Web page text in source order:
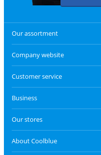
Our assortment
Company website
Customer service
Business
Our stores
About Coolblue